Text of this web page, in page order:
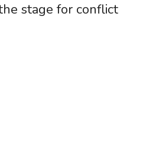
stage for conflict